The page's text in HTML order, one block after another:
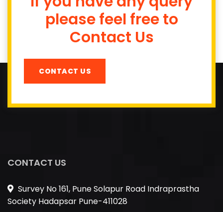
please feel free to
Contact Us
CONTACT US
CONTACT US
Survey No 161, Pune Solapur Road Indraprastha
Society Hadapsar Pune-411028